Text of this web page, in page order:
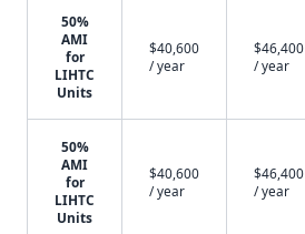
50%
AMI
for
LIHTC
Units
$40,600
/ year
$46,400
/ year
50%
AMI
for
LIHTC
Units
$40,600
/ year
$46,400
/ year